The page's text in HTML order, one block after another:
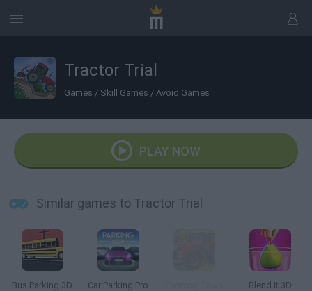
Tractor Trial
Games / Skill Games / Avoid Games
PLAY NOW
Similar games to Tractor Trial
Bus Parking 3D Car Parking Pro Blend It 3D